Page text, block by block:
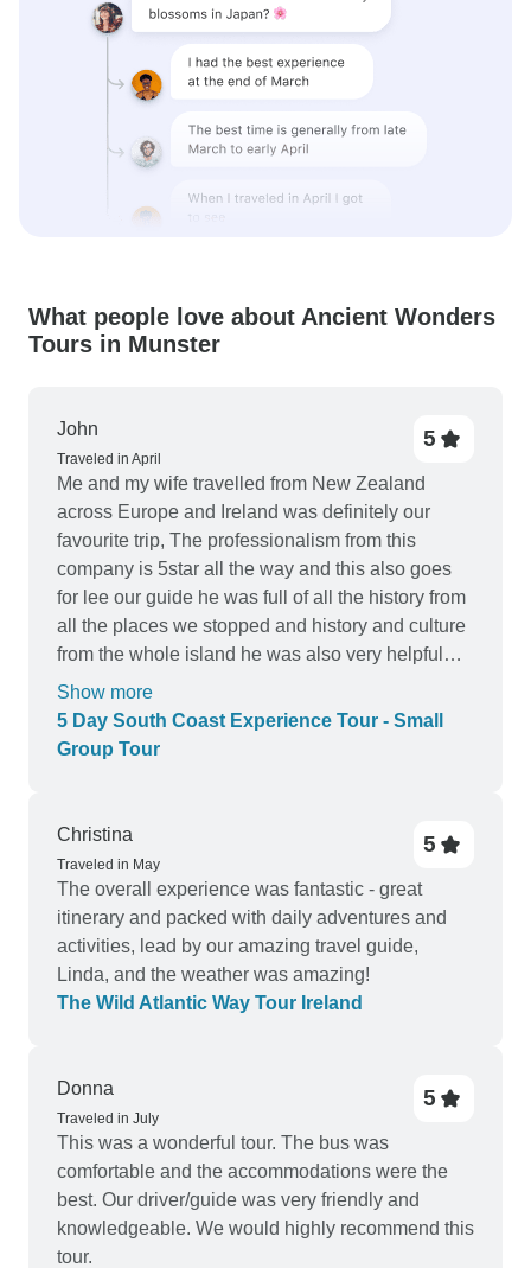
What people love about Ancient Wonders
Tours in Munster
John
Traveled in April
5
Me and my wife travelled from New Zealand
across Europe and Ireland was definitely our
favourite trip, The professionalism from this
company is 5star all the way and this also goes
for lee our guide he was full of all the history from
all the places we stopped and history and culture
from the whole island he was also very helpful
when we arrived into each town recommending
the best place for food and also the best pubs for
a Guinness, The only negative is that we didn't
Show more
5 Day South Coast Experience Tour - Small
Group Tour
Christina
Traveled in May
5
The overall experience was fantastic - great
itinerary and packed with daily adventures and
activities, lead by our amazing travel guide,
Linda, and the weather was amazing!
The Wild Atlantic Way Tour Ireland
Donna
Traveled in July
5
This was a wonderful tour. The bus was
comfortable and the accommodations were the
best. Our driver/guide was very friendly and
knowledgeable. We would highly recommend this
tour.